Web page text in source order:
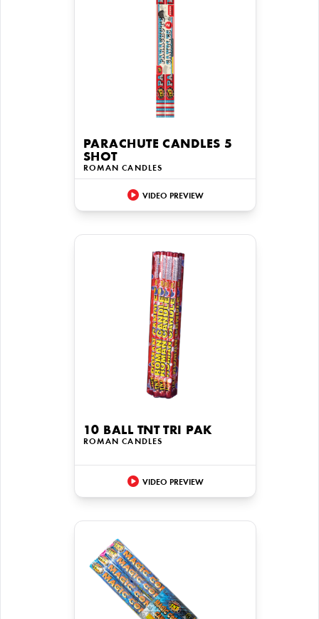
PARACHUTE CANDLES 5
SHOT
ROMAN CANDLES
VIDEO PREVIEW
10 BALL TNT TRI PAK
ROMAN CANDLES
VIDEO PREVIEW